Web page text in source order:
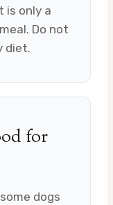
is only a
Do not
diet.
for
dogs